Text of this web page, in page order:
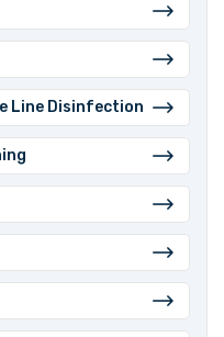
Line Disinfection